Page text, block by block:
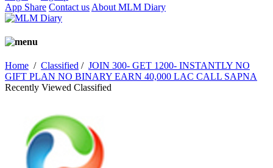
App Share Contact us About MLM Diary
Home / Classified / JOIN 300- GET 1200- INSTANTLY NO
GIFT PLAN NO BINARY EARN 40,000 LAC CALL SAPNA
Recently Viewed Classified